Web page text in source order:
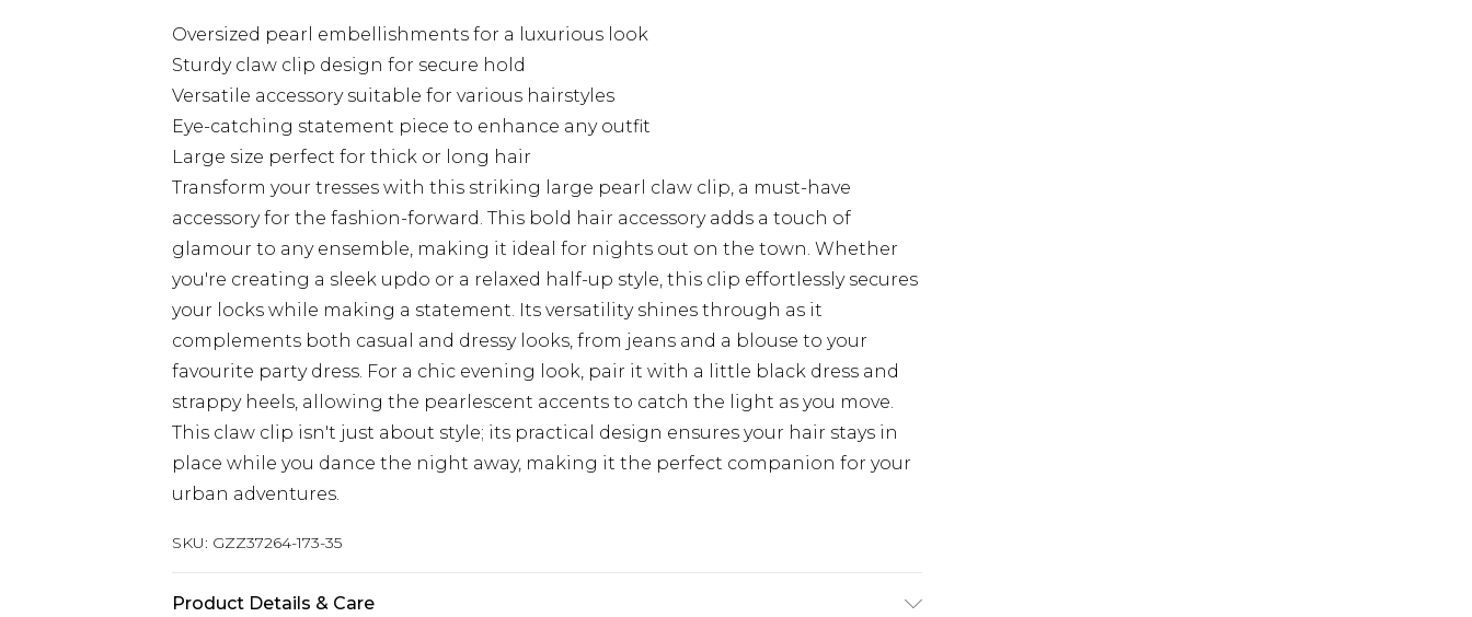
Oversized pearl embellishments for a luxurious look
Sturdy claw clip design for secure hold
Versatile accessory suitable for various hairstyles
Eye-catching statement piece to enhance any outfit
Large size perfect for thick or long hair
Transform your tresses with this striking large pearl claw clip, a must-have
accessory for the fashion-forward. This bold hair accessory adds a touch of
glamour to any ensemble, making it ideal for nights out on the town. Whether
you're creating a sleek updo or a relaxed half-up style, this clip effortlessly secures
your locks while making a statement. Its versatility shines through as it
complements both casual and dressy looks, from jeans and a blouse to your
favourite party dress. For a chic evening look, pair it with a little black dress and
strappy heels, allowing the pearlescent accents to catch the light as you move.
This claw clip isn't just about style; its practical design ensures your hair stays in
place while you dance the night away, making it the perfect companion for your
urban adventures.
SKU: GZZ37264-173-35
Product Details & Care